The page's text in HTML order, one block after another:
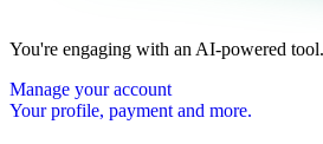
You're engaging with an AI-powered tool.
Manage your account
Your profile, payment and more.